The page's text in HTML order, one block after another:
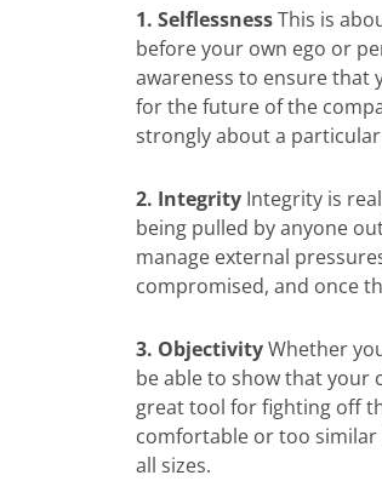
1. SelflessnessThis is
before your own ego or
awareness to ensure that
for the future of the
strongly about a
2. Integrity Integrity is
being pulled by anyone
manage external
compromised, and once
3. ObjectivityWhether
be able to show that your
great tool for fighting off
comfortable or too similar
all sizes.